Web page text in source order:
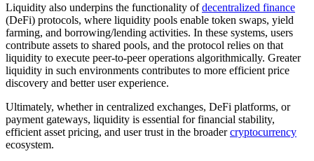
Liquidity also underpins the functionality ofdecentralized finance
(DeFi) protocols, where liquidity pools enable token swaps, yield
farming, and borrowing/lending activities. In these systems, users
contribute assets to shared pools, and the protocol relies on that
liquidity to execute peer-to-peer operations algorithmically. Greater
liquidity in such environments contributes to more efficient price
discovery and better user experience.
Ultimately, whether in centralized exchanges, DeFi platforms, or
payment gateways, liquidity is essential for financial stability,
efficient asset pricing, and user trust in the broadercryptocurrency
ecosystem.